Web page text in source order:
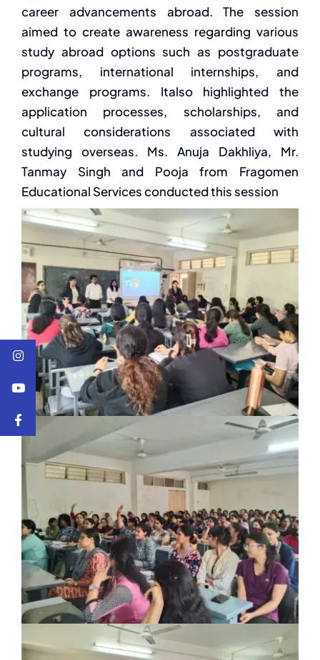
career advancements abroad. The session
aimed to create awareness regarding various
study abroad options such as postgraduate
programs, international internships, and
exchange programs. Italso highlighted the
application processes, scholarships, and
cultural considerations associated with
studying overseas. Ms. Anuja Dakhliya, Mr.
Tanmay Singh and Pooja from Fragomen
Educational Servicesconducted this session